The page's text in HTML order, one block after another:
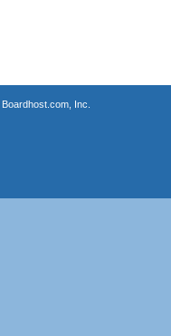
Boardhost.com, Inc.